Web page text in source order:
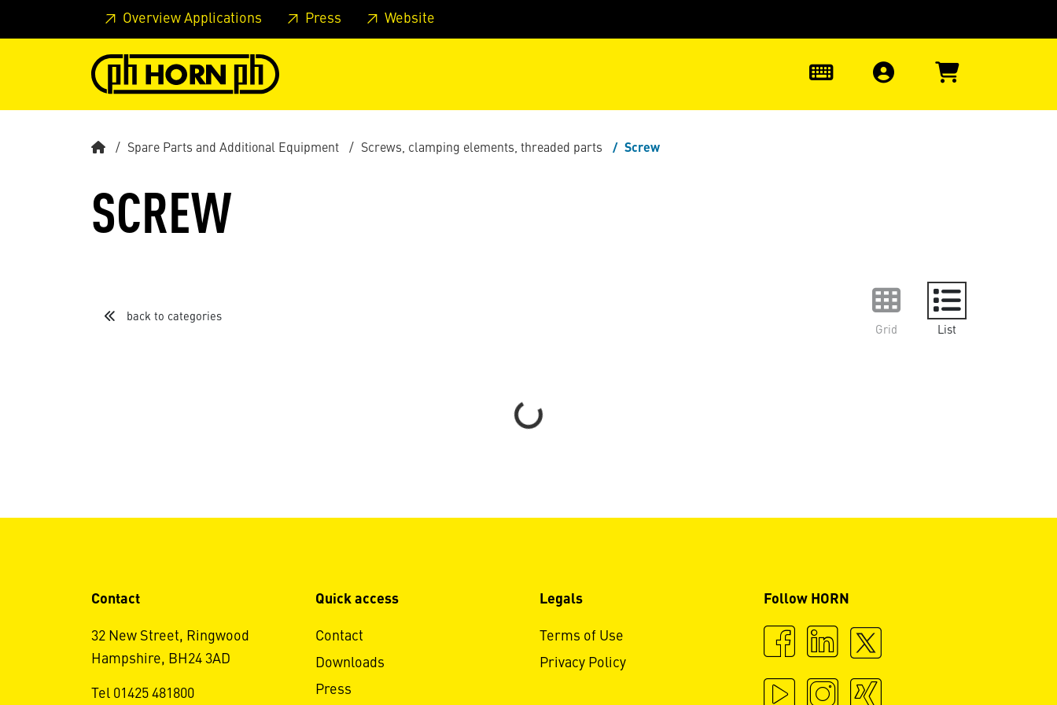
Skip to main content Skip to page header Skip to page footer Skip to page main-menu
Overview Applications Press Website
Spare Parts and Additional Equipment Screws, clamping elements, threaded parts Screw
SCREW
back to categories
Grid
List
Loading...
Contact
32 New Street, Ringwood
Hampshire, BH24 3AD
Tel 01425 481800
Quick access
Contact
Downloads
Press
Legals
Terms of Use
Privacy Policy
Follow HORN